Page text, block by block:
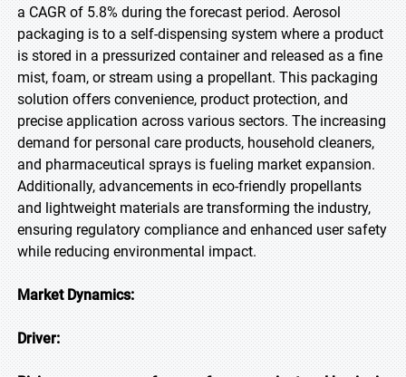
a CAGR of 5.8% during the forecast period. Aerosol
packaging is to a self-dispensing system where a product
is stored in a pressurized container and released as a fine
mist, foam, or stream using a propellant. This packaging
solution offers convenience, product protection, and
precise application across various sectors. The increasing
demand for personal care products, household cleaners,
and pharmaceutical sprays is fueling market expansion.
Additionally, advancements in eco-friendly propellants
and lightweight materials are transforming the industry,
ensuring regulatory compliance and enhanced user safety
while reducing environmental impact.
Market Dynamics:
Driver: